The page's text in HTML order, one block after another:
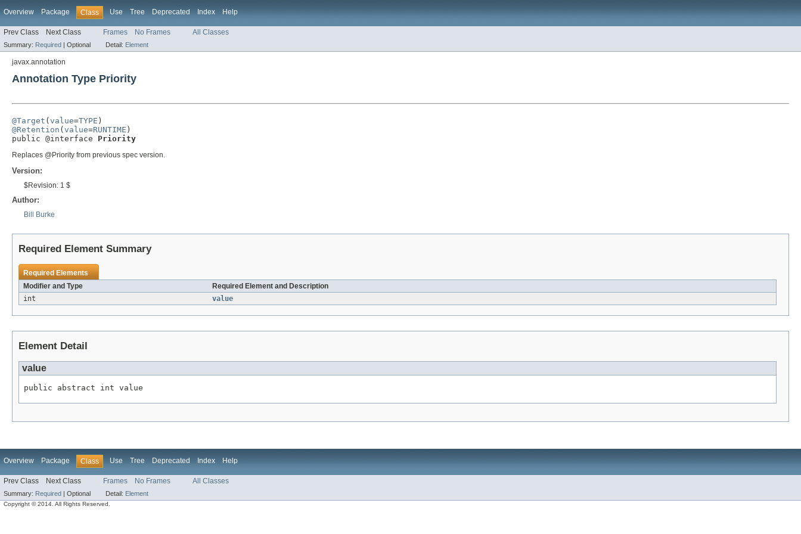
Overview Package Class Use Tree Deprecated Index Help
Prev Class Next Class Frames No Frames All Classes
Summary: Required | Optional Detail: Element
javax.annotation
Annotation Type Priority
@Target ( value=TYPE
@Retention ( value=RUNTIME )
public @interface Priority
Replaces @Priority from previous spec version.
Version:
$Revision: 1 $
Author:
Bill Burke
Required Element Summary
Required Elements
Modifier and Type
Required Element and Description
int
value
Element Detail
value
public abstract int value
Overview Package Class Use Tree Deprecated Index Help
Prev Class Next Class Frames No Frames All Classes
Summary: Required | Optional Detail: Element
Copyright © 2014. All Rights Reserved.